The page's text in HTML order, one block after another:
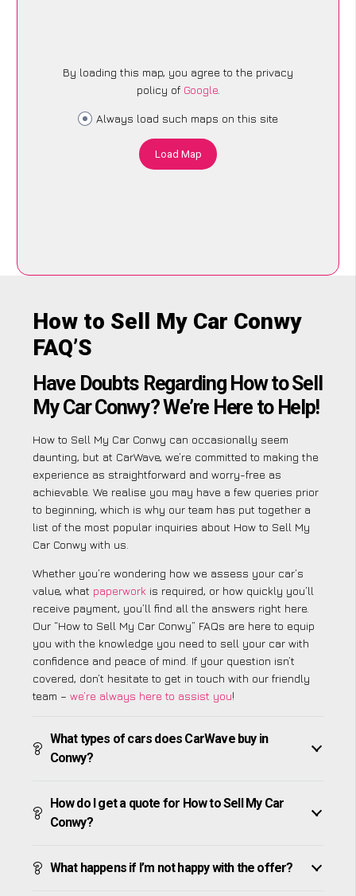
By loading this map, you agree to the privacy
policy of Google.
Always load such maps on this site
Load Map
How to Sell My Car Conwy
FAQ’S
Have Doubts Regarding How to Sell
My Car Conwy? We’re Here to Help!
How to Sell My Car Conwy can occasionally seem
daunting, but at CarWave, we’re committed to making the
experience as straightforward and worry-free as
achievable. We realise you may have a few queries prior
to beginning, which is why our team has put together a
list of the most popular inquiries about How to Sell My
Car Conwy with us.
Whether you’re wondering how we assess your car’s
value, what paperwork is required, or how quickly you’ll
receive payment, you’ll find all the answers right here.
Our “How to Sell My Car Conwy” FAQs are here to equip
you with the knowledge you need to sell your car with
confidence and peace of mind. If your question isn’t
covered, don’t hesitate to get in touch with our friendly
team – we’re always here to assist you!
What types of cars does CarWave buy in
Conwy?
How do I get a quote for How to Sell My Car
Conwy?
What happens if I’m not happy with the offer?